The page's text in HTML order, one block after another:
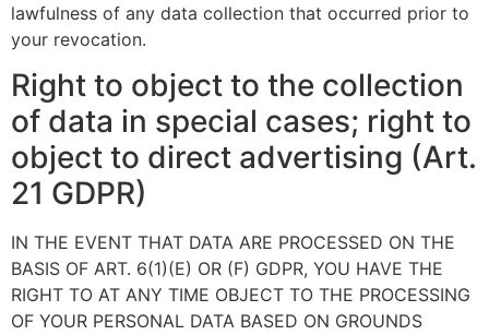
lawfulness of any data collection that occurred prior to
your revocation.
Right to object to the collection
of data in special cases; right to
object to direct advertising (Art.
21 GDPR)
IN THE EVENT THAT DATA ARE PROCESSED ON THE
BASIS OF ART. 6(1)(E) OR (F) GDPR, YOU HAVE THE
RIGHT TO AT ANY TIME OBJECT TO THE PROCESSING
OF YOUR PERSONAL DATA BASED ON GROUNDS